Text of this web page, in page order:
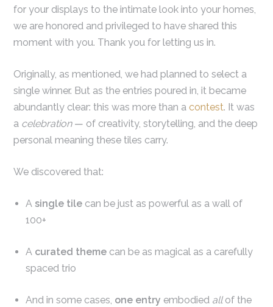
for your displays to the intimate look into your homes,
we are honored and privileged to have shared this
moment with you. Thank you for letting us in.
Originally, as mentioned, we had planned to select a
single winner. But as the entries poured in, it became
abundantly clear: this was more than acontest. It was
a celebration— of creativity, storytelling, and the deep
personal meaning these tiles carry.
We discovered that:
Asingle tile can be just as powerful as a wall of
100+
A curated theme can be as magical as a carefully
spaced trio
And in some cases, one entry embodied allof the